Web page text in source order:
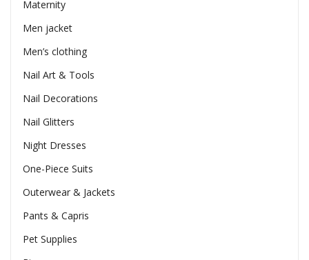
Maternity
Men jacket
Men’s clothing
Nail Art & Tools
Nail Decorations
Nail Glitters
Night Dresses
One-Piece Suits
Outerwear & Jackets
Pants & Capris
Pet Supplies